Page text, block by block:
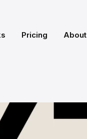
Pricing About